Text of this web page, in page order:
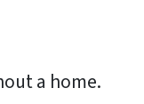
a home.